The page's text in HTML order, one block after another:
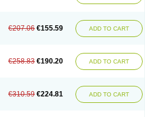
€207.06 €155.59 ADD TO CART
€258.83 €190.20 ADD TO CART
€310.59 €224.81 ADD TO CART